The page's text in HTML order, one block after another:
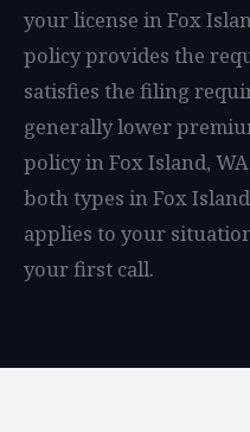
your license in Fox
policy provides the
satisfies the filing
generally lower
policy in Fox Island,
both types in Fox
applies to your
your first call.